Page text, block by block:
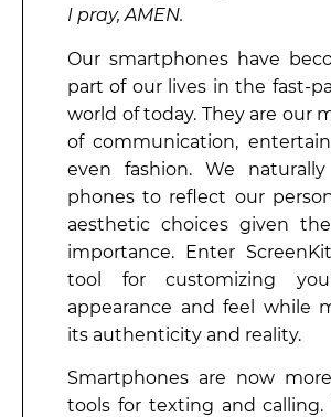
I pray, AMEN.
Our smartphones have
part of our lives in the fast-
world of today. They are our
of communication,
even fashion. We
phones to reflect our
aesthetic choices given
importance. Enter
tool for customizing
appearance and feel while
its authenticity and reality.
Smartphones are now
tools for texting and calling.